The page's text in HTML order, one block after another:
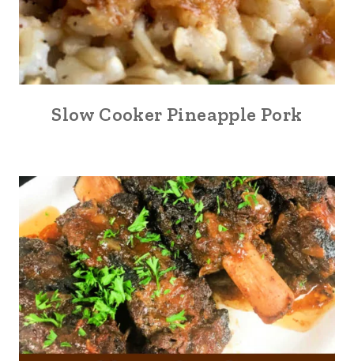
Slow Cooker Pineapple Pork